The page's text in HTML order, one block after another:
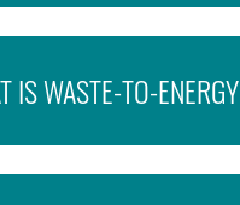
IS WASTE-TO-ENERGY